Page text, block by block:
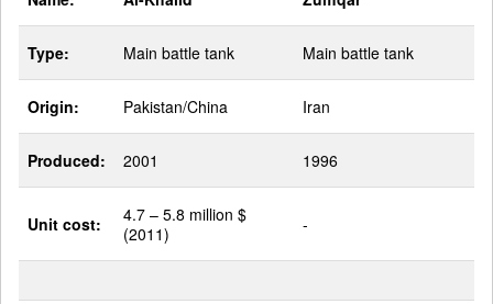
Type: Main battle tank Main battle tank
Origin: Pakistan/China Iran
Produced: 2001 1996
Unit cost:
4.7 – 5.8 million $
(2011)
-